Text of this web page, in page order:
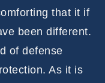
that it if
been different.
of defense
As it is